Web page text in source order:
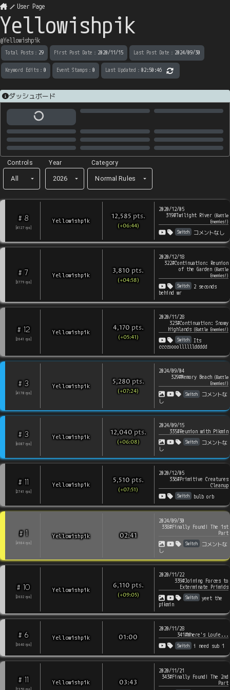
User Page
Yellowishpik
@Yellowishpik
Total Posts ： 29 First Post Date ： 2020/11/15 Last Post Date ： 2024/09/30
Keyword Edits ： 0 Event Stamps ： 0 Last Updated ： 02:50:46
ダッシュボード
Controls
All
Year
2026
Category
Normal Rules
# 8
4127 rps
Yellowishpik 12,585 pts.
(+06:44)
2020/12/05
319#Twilight River(Battle
Enemies!)
Switch
コメントなし
# 7
3779 rps
Yellowishpik 3,810 pts.
(+04:58)
2020/12/18
322#Continuation: Reunion
of the Garden(Battle
Enemies!)
Switch
2 seconds
behind wr
# 12
2641 rps
Yellowishpik 4,170 pts.
(+05:41)
2020/11/28
323#Continuation: Snowy
Highlands(Battle Enemies!)
Switch
Its
ccccoooollllllddddd
# 3
4178 rps
Yellowishpik 5,280 pts.
(+07:24)
2024/09/04
329#Memory Beach(Battle
Enemies!)
Switch
コメントな
し
# 3
6087 rps
Yellowishpik 12,040 pts.
(+06:08)
2024/09/15
335#Reunion with Pikmin
Switch
コメントな
し
# 11
2741 rps
Yellowishpik 5,510 pts.
(+07:51)
2020/12/05
336#Primitive Creatures
Cleanup
Switch bulb orb
# 1
4984 rps
Yellowishpik 02:41
2024/09/30
338#Finally Found! The 1st
Part
Switch
コメントな
し
# 10
2632 rps
Yellowishpik 6,110 pts.
(+09:05)
2020/11/22
339#Joining Forces to
Exterminate Primids
Switch
yeet the
pikmin
# 6
3640 rps
Yellowishpik 01:00
2020/11/28
341#Where's Louie...
Switch i need sub 1
# 11 Yellowishpik 03:43
2020/11/21
343#Finally Found! The 2nd
Part